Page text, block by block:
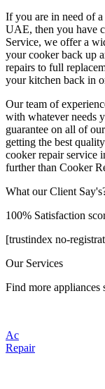
If you are in need of
UAE, then you have
Service, we offer a
your cooker back up
repairs to full
your kitchen back in
Our team of
with whatever needs
guarantee on all of
getting the best
cooker repair
further than Cooker
What our Client
100% Satisfaction
[trustindex no-
Our Services
Find more appliances
Ac
Repair